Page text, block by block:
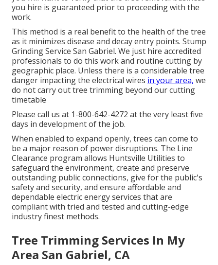
you hire is guaranteed prior to proceeding with the
work.
This method is a real benefit to the health of the tree
as it minimizes disease and decay entry points. Stump
Grinding Service San Gabriel. We just hire accredited
professionals to do this work and routine cutting by
geographic place. Unless there is a considerable tree
danger impacting the electrical wires in your area, we
do not carry out tree trimming beyond our cutting
timetable
Please call us at 1-800-642-4272 at the very least five
days in development of the job.
When enabled to expand openly, trees can come to
be a major reason of power disruptions. The Line
Clearance program allows Huntsville Utilities to
safeguard the environment, create and preserve
outstanding public connections, give for the public's
safety and security, and ensure affordable and
dependable electric energy services that are
compliant with tried and tested and cutting-edge
industry finest methods.
Tree Trimming Services In My
Area San Gabriel, CA